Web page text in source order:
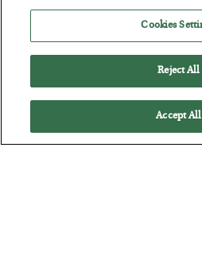
Jim Rickards on AI and Marxism…
Cookies
Reject All
Accept All